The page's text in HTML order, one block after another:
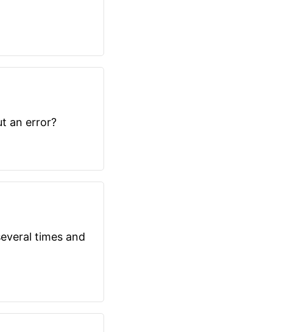
an error?
times and